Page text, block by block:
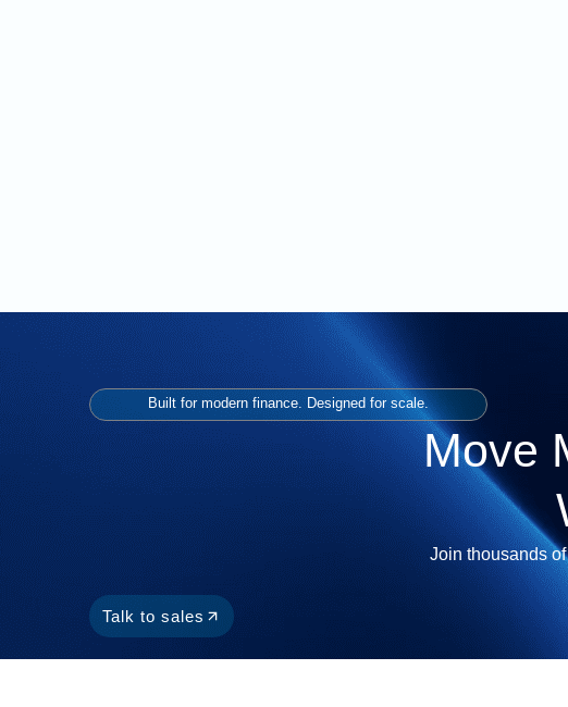
Built for modern finance. Designed for scale.
Move
Join thousands
Talk to sales